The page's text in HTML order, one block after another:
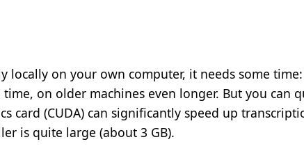
locally on your own computer, it needs some
on older machines even longer. But you can
card (CUDA) can significantly speed up
is quite large (about 3 GB).